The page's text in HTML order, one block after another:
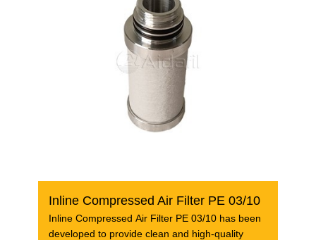
Inline Compressed Air Filter PE 03/10
Inline Compressed Air Filter PE 03/10 has been
developed to provide clean and high-quality